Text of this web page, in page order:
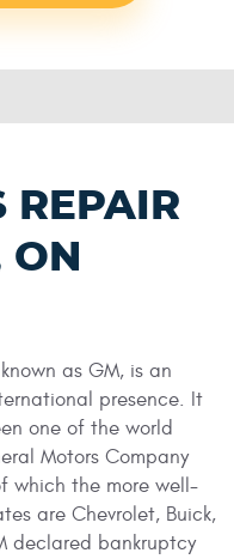
REPAIR
ON
as GM, is an
presence. It
one of the world
Motors Company
which the more well-
are Chevrolet, Buick,
declared bankruptcy